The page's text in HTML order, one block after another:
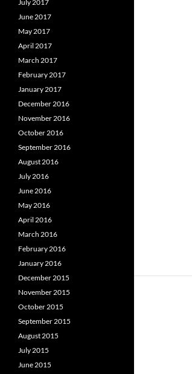
July 2017
June 2017
May 2017
April 2017
March 2017
February 2017
January 2017
December 2016
November 2016
October 2016
September 2016
August 2016
July 2016
June 2016
May 2016
April 2016
March 2016
February 2016
January 2016
December 2015
November 2015
October 2015
September 2015
August 2015
July 2015
June 2015